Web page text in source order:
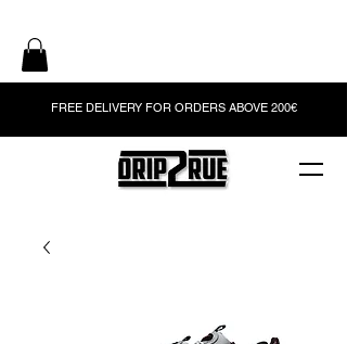
FREE DELIVERY FOR ORDERS ABOVE 200€